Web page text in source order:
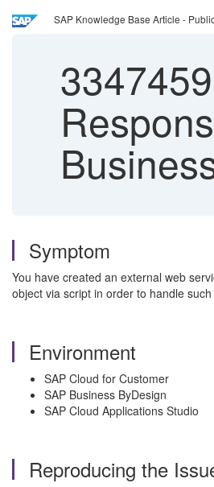
SAP Knowledge Base Article -
3347459
Symptom
You have created an external web
object via script in order to handle
Environment
SAP Cloud for Customer
SAP Business ByDesign
SAP Cloud Applications Studio
Reproducing the